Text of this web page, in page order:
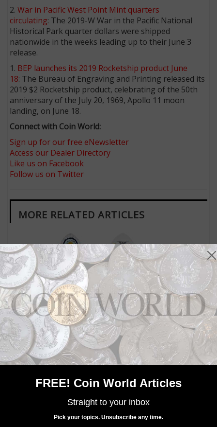
2.War in Pacific West Point Mint quarters
circulating: The 2019-W War in the Pacific National
Historical Park quarter dollars were shipped
nationwide in the weeks leading up to their June 3
release.
1. BEP launches its 2019 Rocketship product June
18: The Bureau of Engraving and Printing released its
2019 $2 Rocketship product, celebrating of the 50th
anniversary of the July 20, 1969, Apollo 11 moon
landing, on June 18.
Connect with Coin World:
Sign up for our free eNewsletter
Access our Dealer Directory
Like us on Facebook
Follow us on Twitter
MORE RELATED ARTICLES
US Coins
Feb 8, 2019, 4 AM
Rocketship coin set ready for launch
FREE! Coin World Articles
Straight to your inbox
Pick your topics. Unsubscribe any time.